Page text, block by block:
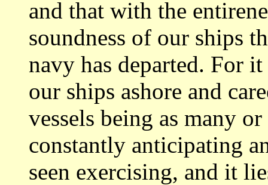
and that with the
soundness of our ships
navy has departed. For
our ships ashore and
vessels being as many or
constantly anticipating
seen exercising, and it